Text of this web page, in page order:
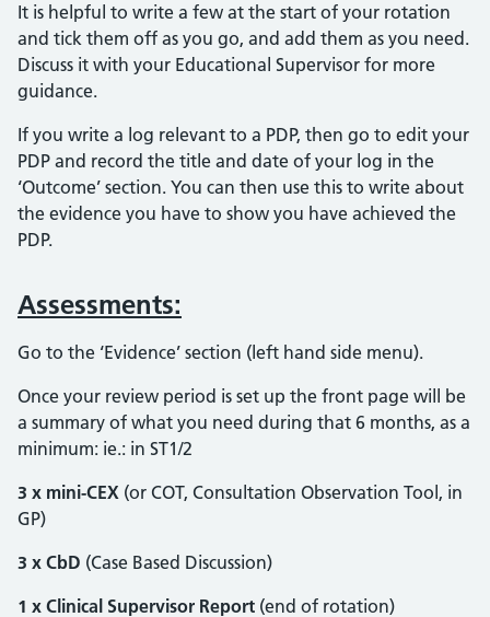
It is helpful to write a few at the start of your rotation
and tick them off as you go, and add them as you need.
Discuss it with your Educational Supervisor for more
guidance.
If you write a log relevant to a PDP, then go to edit your
PDP and record the title and date of your log in the
‘Outcome’ section. You can then use this to write about
the evidence you have to show you have achieved the
PDP.
Assessments:
Go to the ‘Evidence’ section (left hand side menu).
Once your review period is set up the front page will be
a summary of what you need during that 6 months, as a
minimum: ie.: in ST1/2
3 x mini-CEX (or COT, Consultation Observation Tool, in
GP)
3 x CbD (Case Based Discussion)
1 x Clinical Supervisor Report (end of rotation)